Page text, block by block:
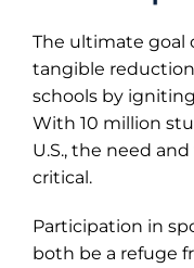
The ultimate goal
tangible
schools by
With 10 million
U.S., the need
critical.
Participation in
both be a refuge